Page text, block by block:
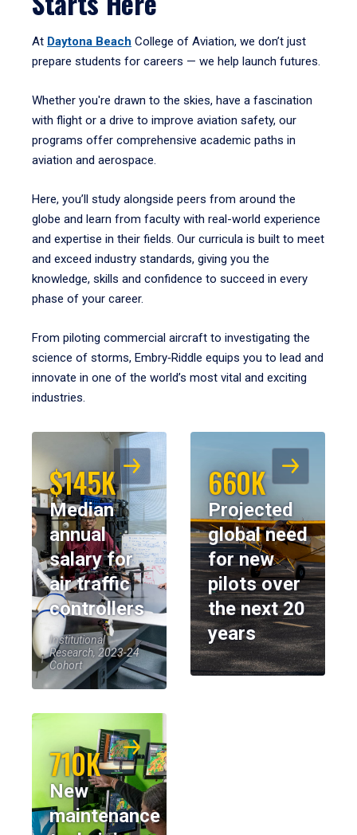
At Daytona Beach College of Aviation, we don’t just
prepare students for careers — we help launch futures.
Whether you're drawn to the skies, have a fascination
with flight or a drive to improve aviation safety, our
programs offer comprehensive academic paths in
aviation and aerospace.
Here, you’ll study alongside peers from around the
globe and learn from faculty with real-world experience
and expertise in their fields. Our curricula is built to meet
and exceed industry standards, giving you the
knowledge, skills and confidence to succeed in every
phase of your career.
From piloting commercial aircraft to investigating the
science of storms, Embry‑Riddle equips you to lead and
innovate in one of the world’s most vital and exciting
industries.
$145K
Median
annual
salary for
air traffic
controllers
Institutional
Research, 2023-24
Cohort
660K
Projected
global need
for new
pilots over
the next 20
years
710K
New
maintenance